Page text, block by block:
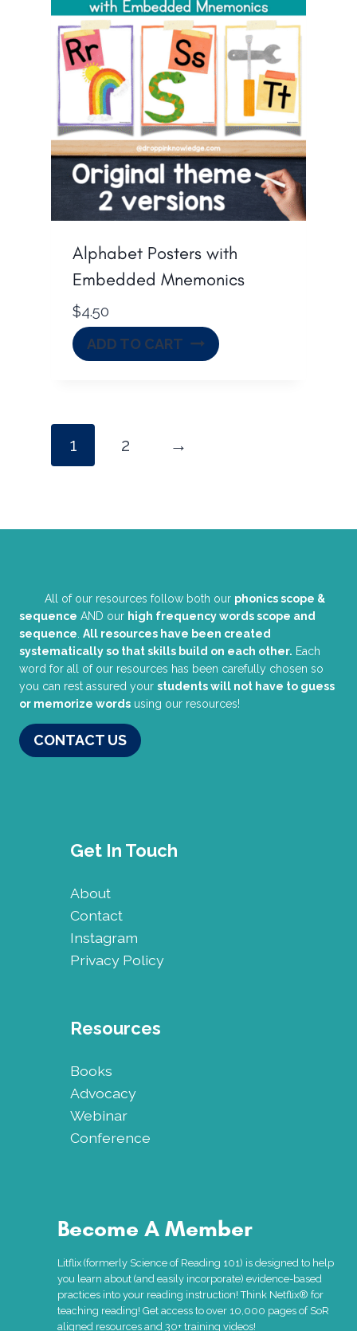
Alphabet Posters with
Embedded Mnemonics
$4.50
ADD TO CART
1 2 →
All of our resources follow both our phonics scope &
sequence AND our high frequency words scope and
sequence All resources have been created
systematically so that skills build on each other. Each
word for all of our resources has been carefully chosen so
you can rest assured your students will not have to guess
or memorize words using our resources!
CONTACT US
Get In Touch
About
Contact
Instagram
Privacy Policy
Resources
Books
Advocacy
Webinar
Conference
Become A Member
Litflix (formerly Science of Reading 101) is designed to help
you learn about (and easily incorporate) evidence-based
practices into your reading instruction! Think Netflix® for
teaching reading! Get access to over 10,000 pages of SoR
aligned resources and 30+ training videos!